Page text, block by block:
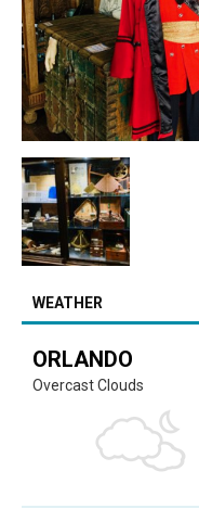
WEATHER
ORLANDO
Overcast Clouds